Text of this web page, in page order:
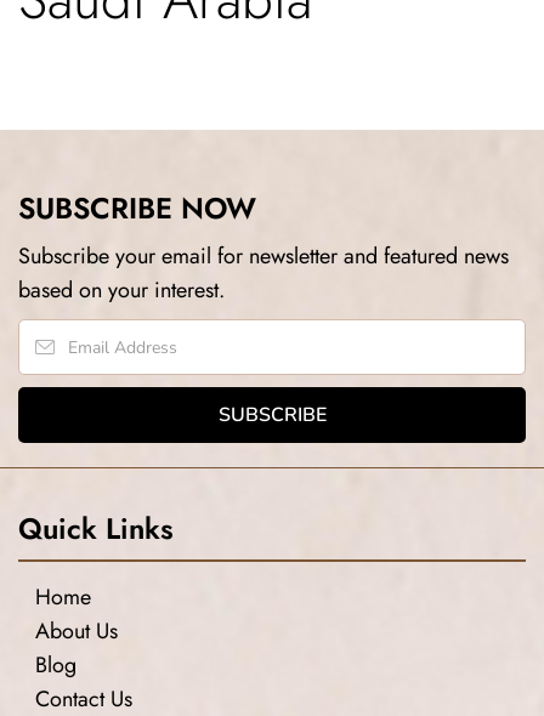
SUBSCRIBE NOW
Subscribe your email for newsletter and featured news
based on your interest.
Quick Links
Home
About Us
Blog
Contact Us